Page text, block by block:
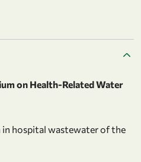
on Health-Related Water
hospital wastewater of the